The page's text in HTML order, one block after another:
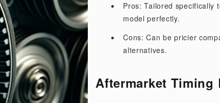
Pros: Tailored specifically
model perfectly.
Cons: Can be pricier
alternatives.
Aftermarket Timing